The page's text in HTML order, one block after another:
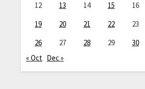
12
13 14 15 16
19
20 21 22 23
26
27 28 29
30
« Oct Dec »